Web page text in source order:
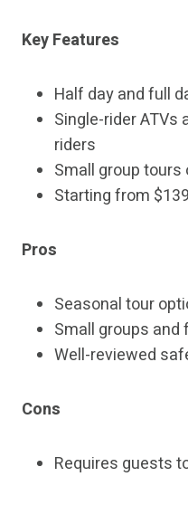
Key Features
Half day and full
Single-rider ATVs
riders
Small group tours
Starting from
Pros
Seasonal tour
Small groups and
Well-reviewed
Cons
Requires guests